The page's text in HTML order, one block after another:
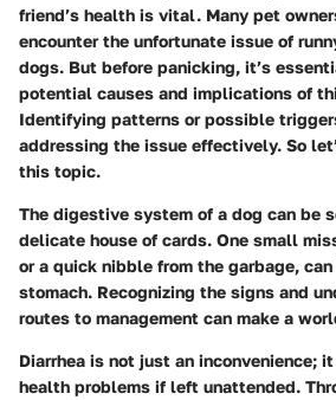
friend’s health is vital. Many pet
encounter the unfortunate issue of
dogs. But before panicking, it’s
potential causes and implications of
Identifying patterns or possible
addressing the issue effectively. So
this topic.
The digestive system of a dog can be
delicate house of cards. One small
or a quick nibble from the garbage,
stomach. Recognizing the signs and
routes to management can make a
Diarrhea is not just an inconvenience;
health problems if left unattended.